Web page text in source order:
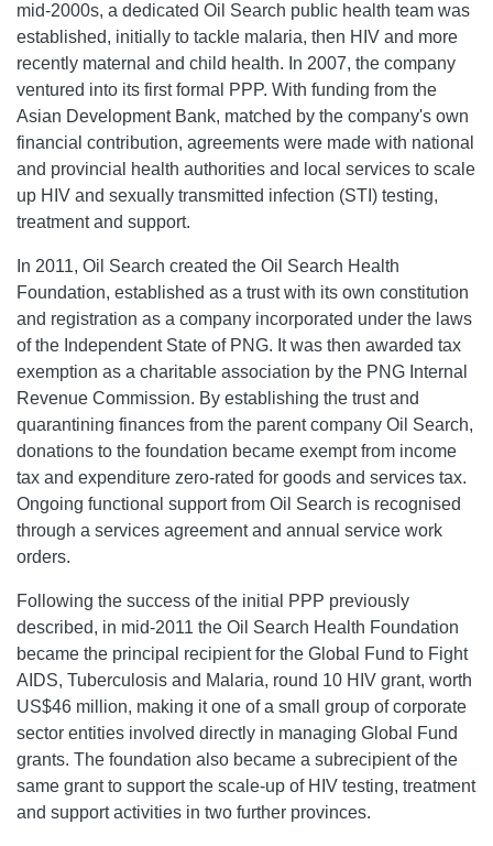
mid-2000s, a dedicated Oil Search public health team was
established, initially to tackle malaria, then HIV and more
recently maternal and child health. In 2007, the company
ventured into its first formal PPP. With funding from the
Asian Development Bank, matched by the company's own
financial contribution, agreements were made with national
and provincial health authorities and local services to scale
up HIV and sexually transmitted infection (STI) testing,
treatment and support.
In 2011, Oil Search created the Oil Search Health
Foundation, established as a trust with its own constitution
and registration as a company incorporated under the laws
of the Independent State of PNG. It was then awarded tax
exemption as a charitable association by the PNG Internal
Revenue Commission. By establishing the trust and
quarantining finances from the parent company Oil Search,
donations to the foundation became exempt from income
tax and expenditure zero-rated for goods and services tax.
Ongoing functional support from Oil Search is recognised
through a services agreement and annual service work
orders.
Following the success of the initial PPP previously
described, in mid-2011 the Oil Search Health Foundation
became the principal recipient for the Global Fund to Fight
AIDS, Tuberculosis and Malaria, round 10 HIV grant, worth
US$46 million, making it one of a small group of corporate
sector entities involved directly in managing Global Fund
grants. The foundation also became a subrecipient of the
same grant to support the scale-up of HIV testing, treatment
and support activities in two further provinces.